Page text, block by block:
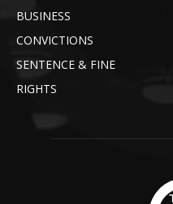
BUSINESS
CONVICTIONS
SENTENCE & FINE
RIGHTS